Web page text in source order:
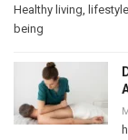
Healthy living lifestyle
being